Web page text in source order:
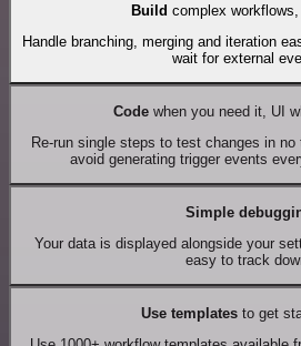
Build complex
Handle branching, merging and iteration
wait for external
Codewhen you need it, UI
Re-run single steps to test changes in
avoid generating trigger events
Simple
Your data is displayed alongside your
easy to track
Use templates to get